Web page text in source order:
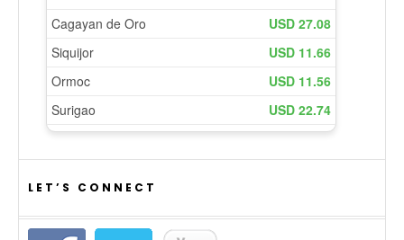
LET’S CONNECT